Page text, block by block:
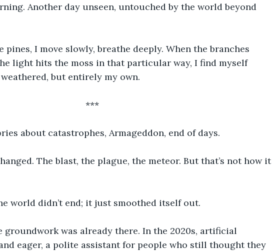
Another day unseen, untouched by the world beyond
pines, I move slowly, breathe deeply. When the branches
light hits the moss in that particular way, I find myself
but entirely my own.
***
about catastrophes, Armageddon, end of days.
The blast, the plague, the meteor. But that’s not how it
world didn’t end; it just smoothed itself out.
groundwork was already there. In the 2020s, artificial
eager, a polite assistant for people who still thought they